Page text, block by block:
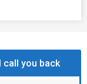
call you back